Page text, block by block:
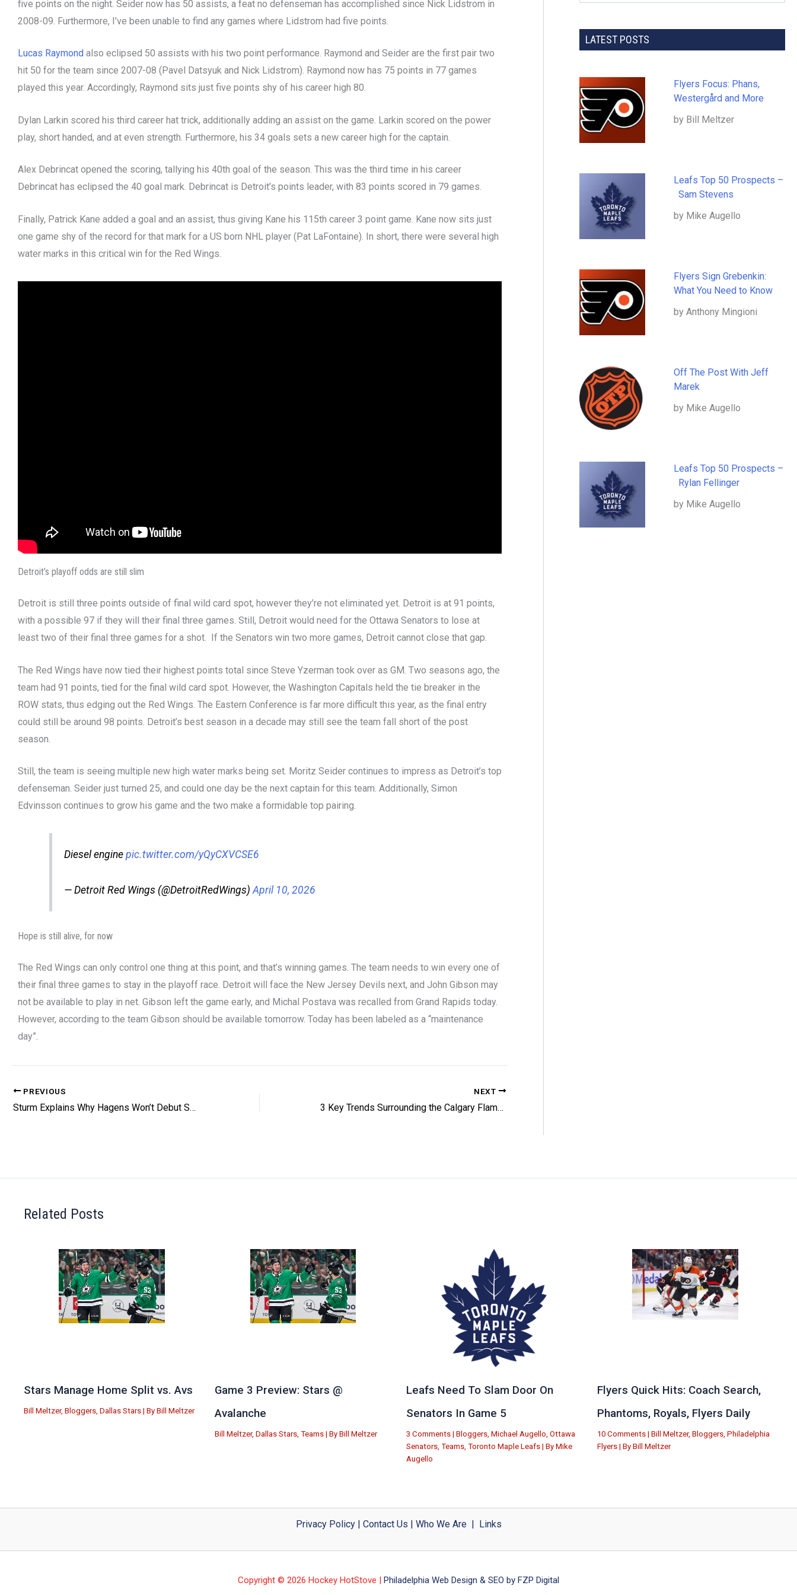
five points on the night. Seider now has 50 assists, a feat no defenseman has accomplished since Nick Lidstrom in
2008-09. Furthermore, I’ve been unable to find any games where Lidstrom had five points.
Lucas Raymond also eclipsed 50 assists with his two point performance. Raymond and Seider are the first pair two
hit 50 for the team since 2007-08 (Pavel Datsyuk and Nick Lidstrom). Raymond now has 75 points in 77 games
played this year. Accordingly, Raymond sits just five points shy of his career high 80.
Dylan Larkin scored his third career hat trick, additionally adding an assist on the game. Larkin scored on the power
play, short handed, and at even strength. Furthermore, his 34 goals sets a new career high for the captain.
Alex Debrincat opened the scoring, tallying his 40th goal of the season. This was the third time in his career
Debrincat has eclipsed the 40 goal mark. Debrincat is Detroit’s points leader, with 83 points scored in 79 games.
Finally, Patrick Kane added a goal and an assist, thus giving Kane his 115th career 3 point game. Kane now sits just
one game shy of the record for that mark for a US born NHL player (Pat LaFontaine). In short, there were several high
water marks in this critical win for the Red Wings.
Detroit’s playoff odds are still slim
Detroit is still three points outside of final wild card spot, however they’re not eliminated yet. Detroit is at 91 points,
with a possible 97 if they will their final three games. Still, Detroit would need for the Ottawa Senators to lose at
least two of their final three games for a shot. If the Senators win two more games, Detroit cannot close that gap.
The Red Wings have now tied their highest points total since Steve Yzerman took over as GM. Two seasons ago, the
team had 91 points, tied for the final wild card spot. However, the Washington Capitals held the tie breaker in the
ROW stats, thus edging out the Red Wings. The Eastern Conference is far more difficult this year, as the final entry
could still be around 98 points. Detroit’s best season in a decade may still see the team fall short of the post
season.
Still, the team is seeing multiple new high water marks being set. Moritz Seider continues to impress as Detroit’s top
defenseman. Seider just turned 25, and could one day be the next captain for this team. Additionally, Simon
Edvinsson continues to grow his game and the two make a formidable top pairing.
Diesel engine pic.twitter.com/yQyCXVCSE6
— Detroit Red Wings (@DetroitRedWings)April 10, 2026
Hope is still alive, for now
The Red Wings can only control one thing at this point, and that’s winning games. The team needs to win every one of
their final three games to stay in the playoff race. Detroit will face the New Jersey Devils next, and John Gibson may
not be available to play in net. Gibson left the game early, and Michal Postava was recalled from Grand Rapids today.
However, according to the team Gibson should be available tomorrow. Today has been labeled as a “maintenance
day”.
PREVIOUS
Sturm Explains Why Hagens Won’t Debut Saturday
NEXT
3 Key Trends Surrounding the Calgary Flames Revived Offence
LATEST POSTS
Flyers Focus: Phans,
Westergård and More
by Bill Meltzer
Leafs Top 50 Prospects –
Sam Stevens
by Mike Augello
Flyers Sign Grebenkin:
What You Need to Know
by Anthony Mingioni
Off The Post With Jeff
Marek
by Mike Augello
Leafs Top 50 Prospects –
Rylan Fellinger
by Mike Augello
Related Posts
Stars Manage Home Split vs. Avs
Bill Meltzer, Bloggers Dallas Stars | By Bill Meltzer
Game 3 Preview: Stars @
Avalanche
Bill Meltzer,Dallas Stars ,Teams | ByBill Meltzer
Leafs Need To Slam Door On
Senators In Game 5
3 Comments | Bloggers, Michael Augello Ottawa
Senators, Teams, Toronto Maple Leafs| By Mike
Augello
Flyers Quick Hits: Coach Search,
Phantoms, Royals, Flyers Daily
10 Comments | Bill Meltzer, Bloggers, Philadelphia
Flyers| By Bill Meltzer
Privacy Policy| Contact Us | Who We Are| Links
Copyright © 2026 Hockey HotStove | Philadelphia Web Design & SEO by FZP Digital